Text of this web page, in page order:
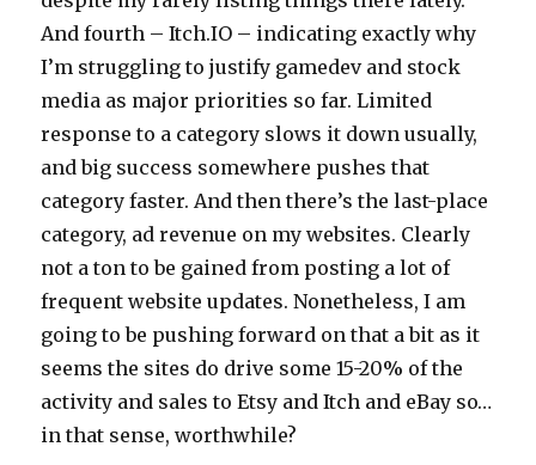
And fourth – Itch.IO – indicating exactly why
I’m struggling to justify gamedev and stock
media as major priorities so far. Limited
response to a category slows it down usually,
and big success somewhere pushes that
category faster. And then there’s the last-place
category, ad revenue on my websites. Clearly
not a ton to be gained from posting a lot of
frequent website updates. Nonetheless, I am
going to be pushing forward on that a bit as it
seems the sites do drive some 15-20% of the
activity and sales to Etsy and Itch and eBay so…
in that sense, worthwhile?